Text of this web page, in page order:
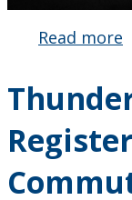
Read more